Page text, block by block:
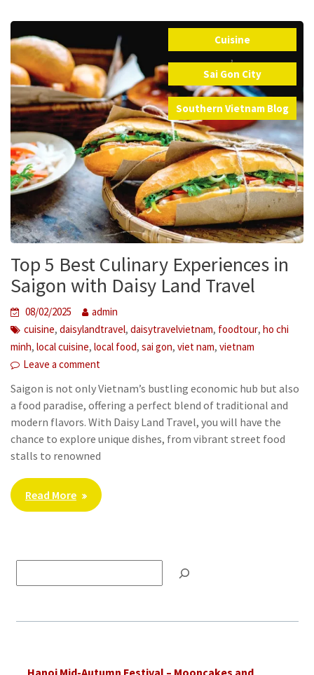
Cuisine
,
Sai Gon City
,
Southern Vietnam Blog
Top 5 Best Culinary Experiences in
Saigon with Daisy Land Travel
08/02/2025
admin
cuisine,daisylandtravel,daisytravelvietnam, foodtour,ho chi
minh,local cuisine,local food,sai gon,viet nam,vietnam
Leave a comment
Saigon is not only Vietnam’s bustling economic hub but also
a food paradise, offering a perfect blend of traditional and
modern flavors. With Daisy Land Travel, you will have the
chance to explore unique dishes, from vibrant street food
stalls to renowned
Read More
kiếm